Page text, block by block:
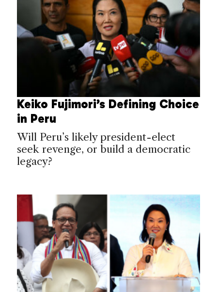
Keiko Fujimori’s Defining Choice
in Peru
Will Peru’s likely president-elect
seek revenge, or build a democratic
legacy?